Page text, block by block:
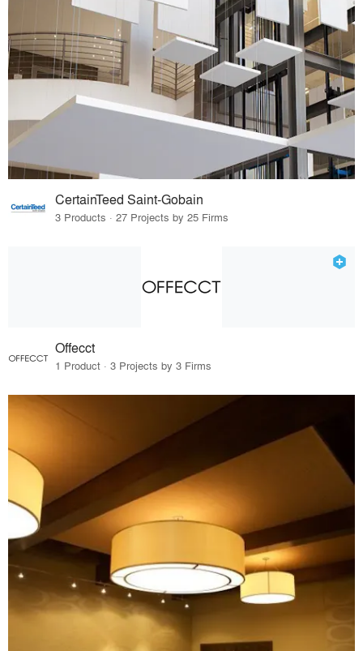
CertainTeed Saint-Gobain
3 Products · 27 Projects by 25 Firms
Offecct
1 Product · 3 Projects by 3 Firms